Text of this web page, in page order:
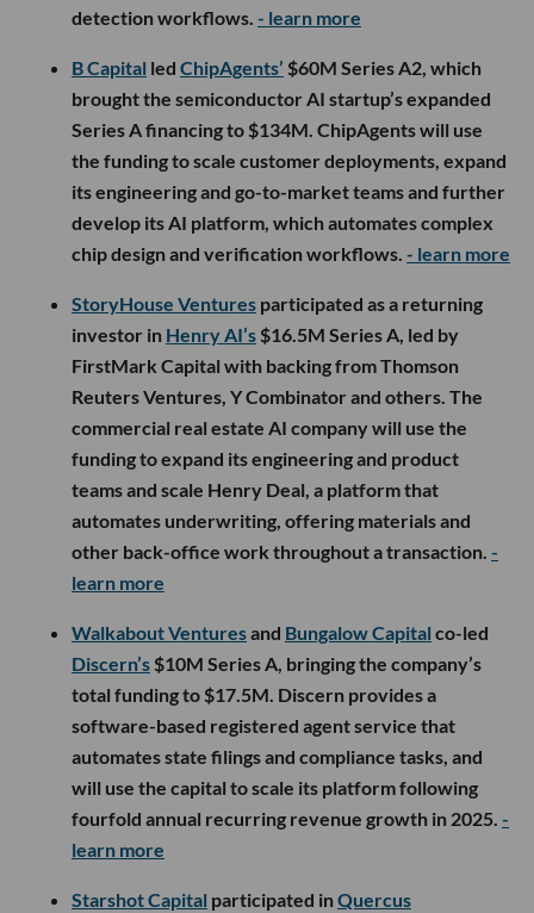
detection workflows. - learn more
B Capital led ChipAgents’ $60M Series A2, which
brought the semiconductor AI startup’s expanded
Series A financing to $134M. ChipAgents will use
the funding to scale customer deployments, expand
its engineering and go-to-market teams and further
develop its AI platform, which automates complex
chip design and verification workflows. - learn more
StoryHouse Ventures participated as a returning
investor in Henry AI’s $16.5M Series A, led by
FirstMark Capital with backing from Thomson
Reuters Ventures, Y Combinator and others. The
commercial real estate AI company will use the
funding to expand its engineering and product
teams and scale Henry Deal, a platform that
automates underwriting, offering materials and
other back-office work throughout a transaction. -
learn more
Walkabout Venturesand Bungalow Capital co-led
Discern’s $10M Series A, bringing the company’s
total funding to $17.5M. Discern provides a
software-based registered agent service that
automates state filings and compliance tasks, and
will use the capital to scale its platform following
fourfold annual recurring revenue growth in 2025. -
learn more
Starshot Capital participated inQuercus